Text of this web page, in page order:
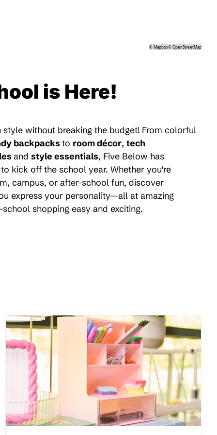
©Mapbox©OpenStreetMap
is Here!
without breaking the budget! From colorful
backpacksto room décor, tech
and style essentials, Five Below has
kick off the school year. Whether you're
campus, or after-school fun, discover
express your personality—all at amazing
shopping easy and exciting.